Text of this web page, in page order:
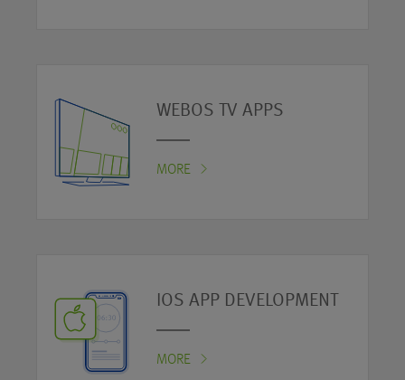
WEBOS TV APPS
MORE
IOS APP DEVELOPMENT
MORE